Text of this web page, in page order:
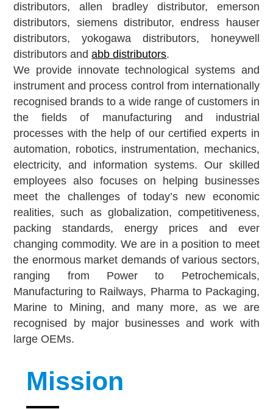
distributors, allen bradley distributor, emerson
distributors, siemens distributor, endress hauser
distributors, yokogawa distributors, honeywell
distributors andabb distributors.
We provide innovate technological systems and
instrument and process control from internationally
recognised brands to a wide range of customers in
the fields of manufacturing and industrial
processes with the help of our certified experts in
automation, robotics, instrumentation, mechanics,
electricity, and information systems. Our skilled
employees also focuses on helping businesses
meet the challenges of today’s new economic
realities, such as globalization, competitiveness,
packing standards, energy prices and ever
changing commodity. We are in a position to meet
the enormous market demands of various sectors,
ranging from Power to Petrochemicals,
Manufacturing to Railways, Pharma to Packaging,
Marine to Mining, and many more, as we are
recognised by major businesses and work with
large OEMs.
Mission